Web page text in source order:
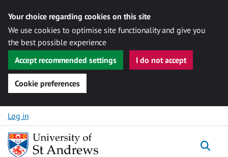
Your choice regarding cookies on this site
We use cookies to optimise site functionality and give you
the best possible experience
Accept recommended settings
I do not accept
Cookie preferences
Skip to content
Log in